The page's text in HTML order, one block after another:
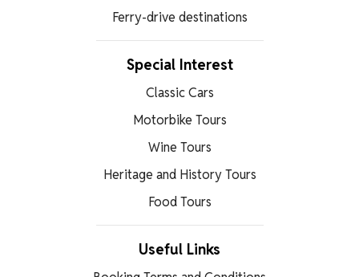
Ferry-drive destinations
Special Interest
Classic Cars
Motorbike Tours
Wine Tours
Heritage and History Tours
Food Tours
Useful Links